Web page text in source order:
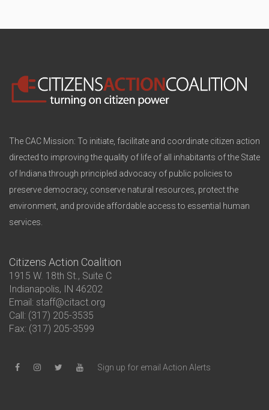
The CAC Mission: To initiate, facilitate and coordinate citizen action
directed to improving the quality of life of all inhabitants of the State
of Indiana through principled advocacy of public policies to
preserve democracy, conserve natural resources, protect the
environment, and provide affordable access to essential human
services.
Citizens Action Coalition
1915 W. 18th St., Suite C
Indianapolis, IN 46202
Email: staff@citact.org
Call: (317) 205-3535
Fax: (317) 205-3599
Sign up for email Action Alerts